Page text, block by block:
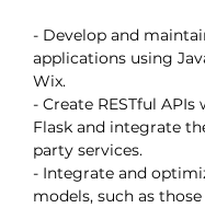
- Develop and
applications using
Wix.
- Create RESTful
Flask and integrate
party services.
- Integrate and
models, such as